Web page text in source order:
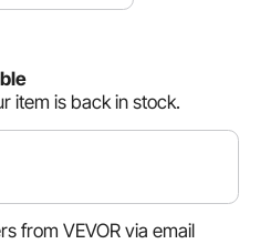
item is back in stock.
from VEVOR via email